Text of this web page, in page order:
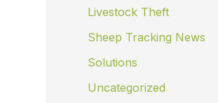
Livestock Theft
Sheep Tracking News
Solutions
Uncategorized